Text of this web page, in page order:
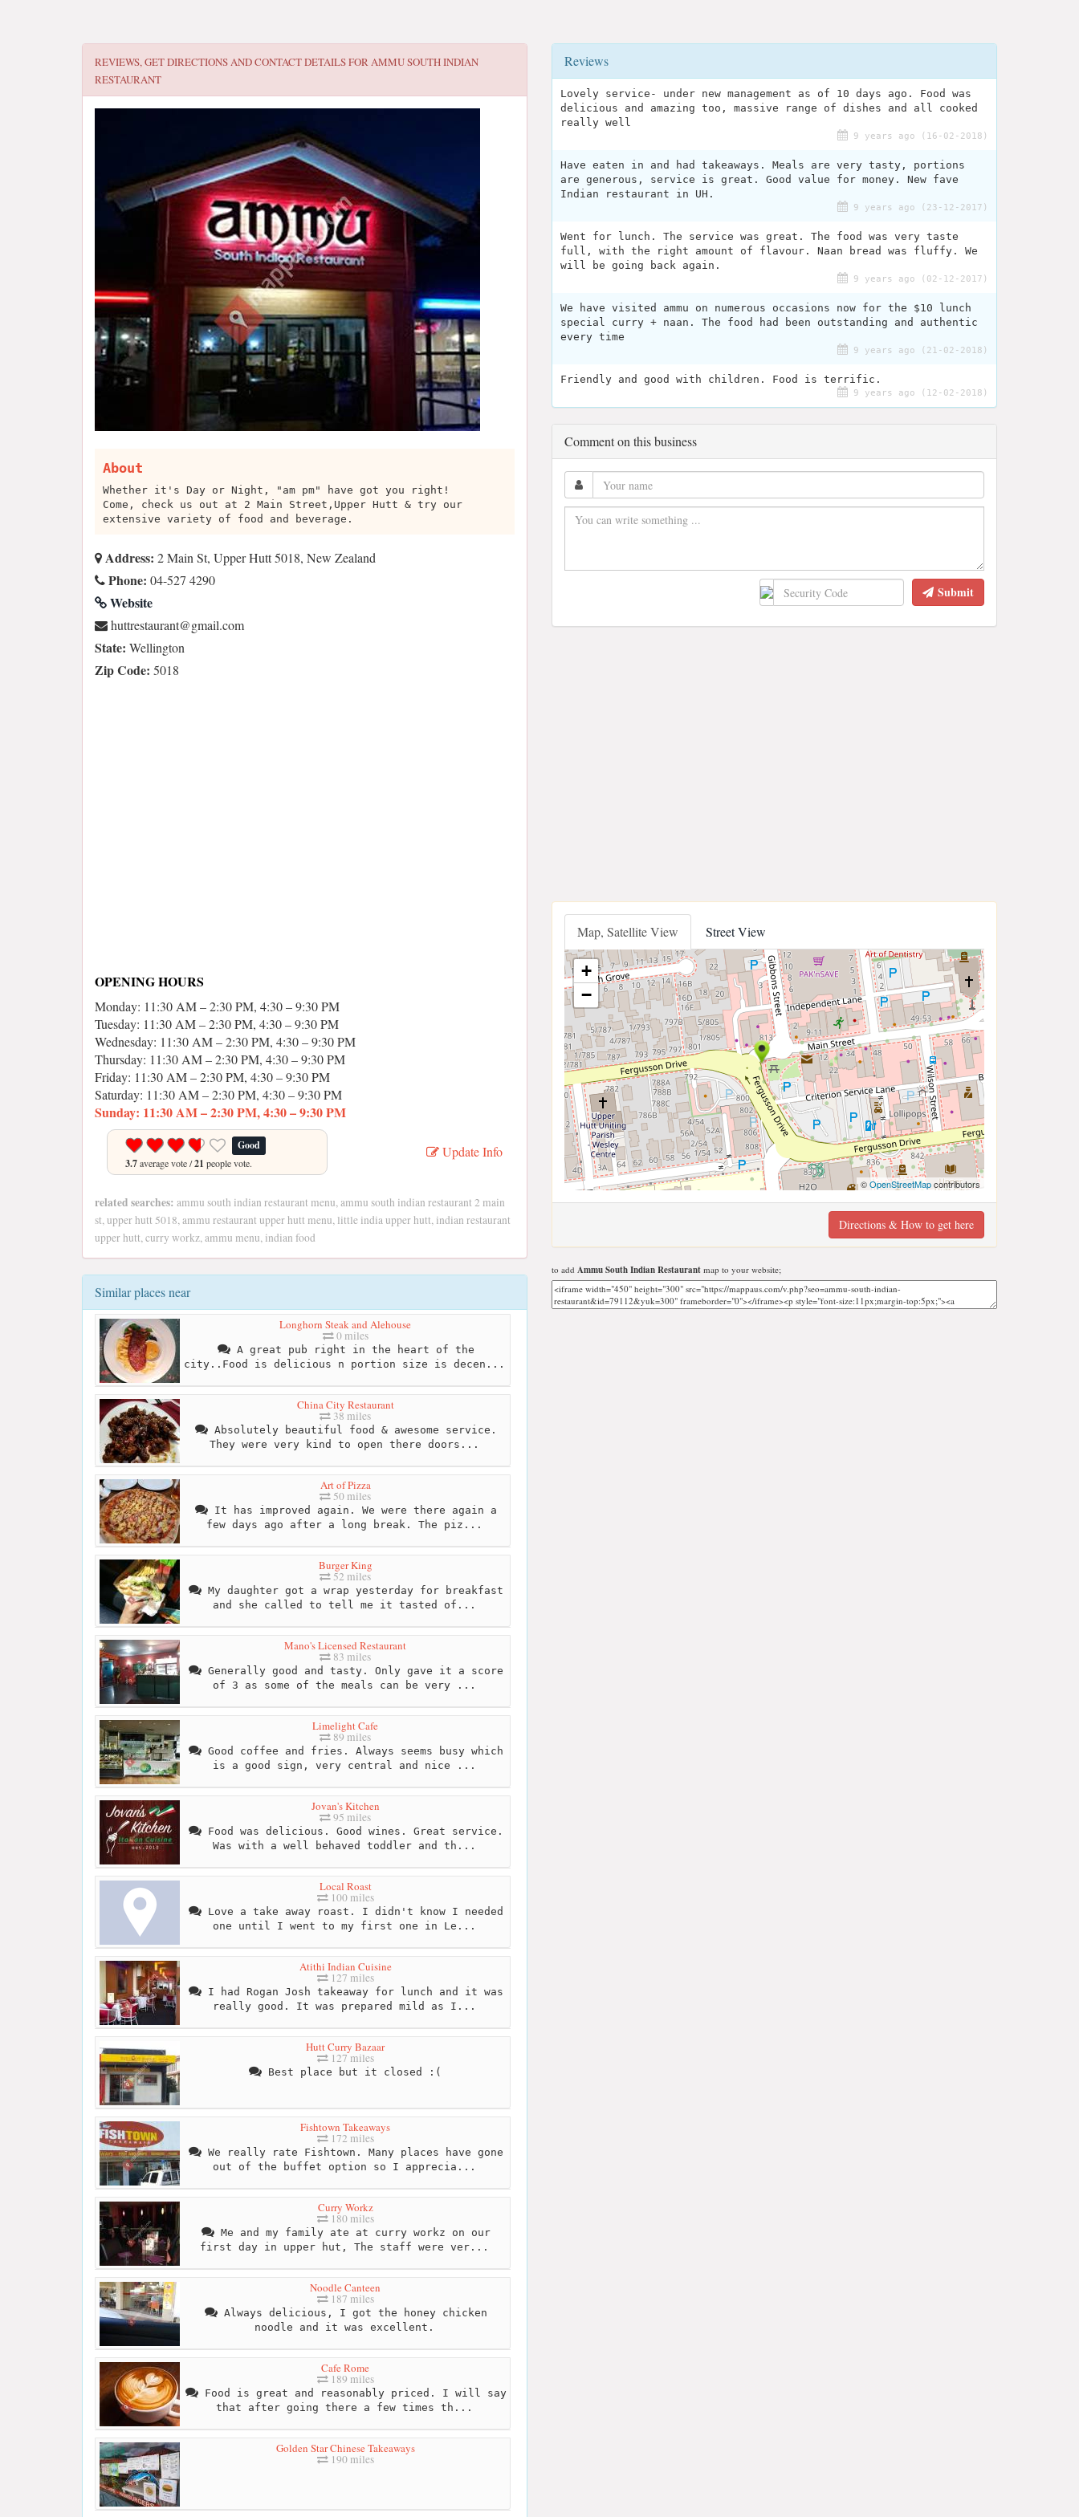
REVIEWS, GET DIRECTIONS AND CONTACT DETAILS FORAMMU SOUTH INDIAN
RESTAURANT
About
Whether it's Day or Night, "am pm" have got you right!
Come, check us out at 2 Main Street,Upper Hutt & try our
extensive variety of food and beverage.
Address: 2 Main St, Upper Hutt 5018, New Zealand
Phone: 04-527 4290
Website
moc.liamg@tnaruatserttuh
State: Wellington
Zip Code: 5018
OPENING HOURS
Monday: 11:30 AM – 2:30 PM, 4:30 – 9:30 PM
Tuesday: 11:30 AM – 2:30 PM, 4:30 – 9:30 PM
Wednesday: 11:30 AM – 2:30 PM, 4:30 – 9:30 PM
Thursday: 11:30 AM – 2:30 PM, 4:30 – 9:30 PM
Friday: 11:30 AM – 2:30 PM, 4:30 – 9:30 PM
Saturday: 11:30 AM – 2:30 PM, 4:30 – 9:30 PM
Sunday: 11:30 AM – 2:30 PM, 4:30 – 9:30 PM
Good
3.7average vote /21 people vote.
Update Info
related searches: ammu south indian restaurant menu, ammu south indian restaurant 2 main
st, upper hutt 5018, ammu restaurant upper hutt menu, little india upper hutt, indian restaurant
upper hutt, curry workz, ammu menu, indian food
Similar places near
Longhorn Steak and Alehouse
0 miles
A great pub right in the heart of the
city..Food is delicious n portion size is decen...
China City Restaurant
38 miles
Absolutely beautiful food & awesome service.
They were very kind to open there doors...
Art of Pizza
50 miles
It has improved again. We were there again a
few days ago after a long break. The piz...
Burger King
52 miles
My daughter got a wrap yesterday for breakfast
and she called to tell me it tasted of...
Mano's Licensed Restaurant
83 miles
Generally good and tasty. Only gave it a score
of 3 as some of the meals can be very ...
Limelight Cafe
89 miles
Good coffee and fries. Always seems busy which
is a good sign, very central and nice ...
Jovan's Kitchen
95 miles
Food was delicious. Good wines. Great service.
Was with a well behaved toddler and th...
Local Roast
100 miles
Love a take away roast. I didn't know I needed
one until I went to my first one in Le...
Atithi Indian Cuisine
127 miles
I had Rogan Josh takeaway for lunch and it was
really good. It was prepared mild as I...
Hutt Curry Bazaar
127 miles
Best place but it closed :(
Fishtown Takeaways
172 miles
We really rate Fishtown. Many places have gone
out of the buffet option so I apprecia...
Curry Workz
180 miles
Me and my family ate at curry workz on our
first day in upper hut, The staff were ver...
Noodle Canteen
187 miles
Always delicious, I got the honey chicken
noodle and it was excellent.
Cafe Rome
189 miles
Food is great and reasonably priced. I will say
that after going there a few times th...
Golden Star Chinese Takeaways
190 miles
Reviews
Lovely service- under new management as of 10 days ago. Food was
delicious and amazing too, massive range of dishes and all cooked
really well
9 years ago (16-02-2018)
Have eaten in and had takeaways. Meals are very tasty, portions
are generous, service is great. Good value for money. New fave
Indian restaurant in UH.
9 years ago (23-12-2017)
Went for lunch. The service was great. The food was very taste
full, with the right amount of flavour. Naan bread was fluffy. We
will be going back again.
9 years ago (02-12-2017)
We have visited ammu on numerous occasions now for the $10 lunch
special curry + naan. The food had been outstanding and authentic
every time
9 years ago (21-02-2018)
Friendly and good with children. Food is terrific.
9 years ago (12-02-2018)
Comment on this business
Submit
Map, Satellite View Street View
+
−
©OpenStreetMapcontributors
Directions & How to get here
to add Ammu South Indian Restaurant map to your website;